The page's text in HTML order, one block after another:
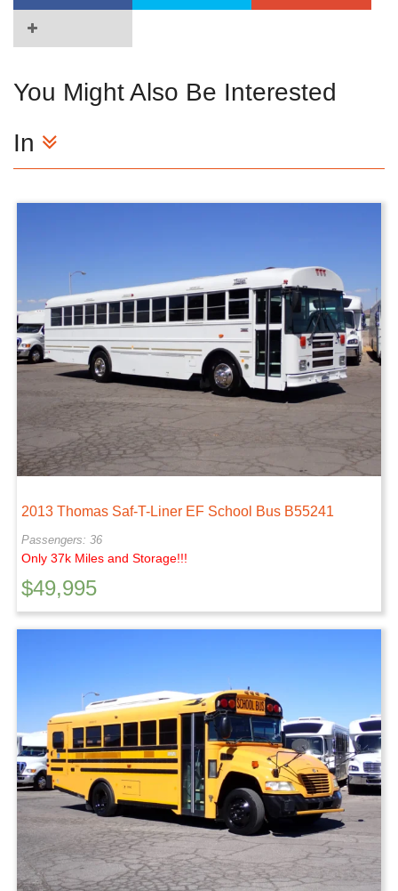
You Might Also Be Interested
In
2013 Thomas Saf-T-Liner EF School Bus B55241
Passengers: 36
Only 37k Miles and Storage!!!
$49,995